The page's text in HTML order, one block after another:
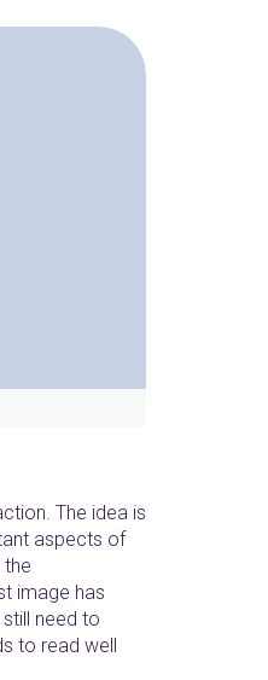
The idea is
aspects of
the
image has
need to
to read well